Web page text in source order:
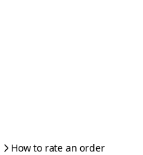
How to rate an order